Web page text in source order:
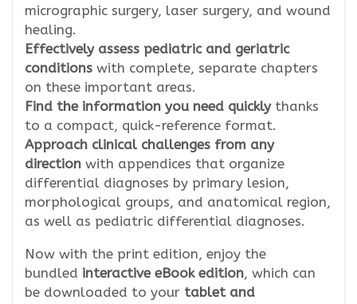
micrographic surgery, laser surgery, and wound
healing.
Effectively assess pediatric and geriatric
conditions with complete, separate chapters
on these important areas.
Find the information you need quicklythanks
to a compact, quick-reference format.
Approach clinical challenges from any
direction with appendices that organize
differential diagnoses by primary lesion,
morphological groups, and anatomical region,
as well as pediatric differential diagnoses.
Now with the print edition, enjoy the
bundled interactive eBook edition, which can
be downloaded to your tablet and